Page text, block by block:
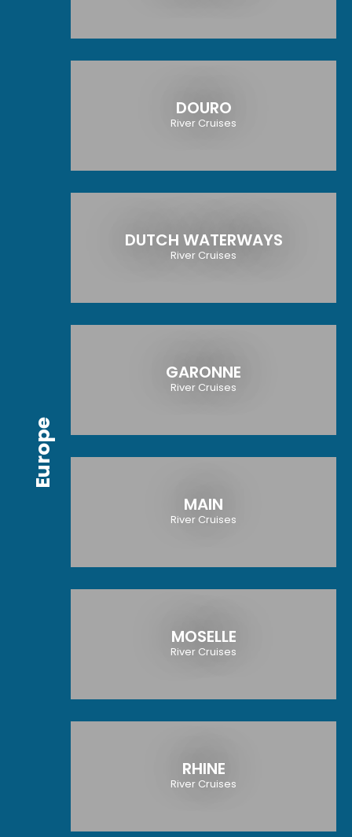
Europe
DOURO
River Cruises
DUTCH WATERWAYS
River Cruises
GARONNE
River Cruises
MAIN
River Cruises
MOSELLE
River Cruises
RHINE
River Cruises